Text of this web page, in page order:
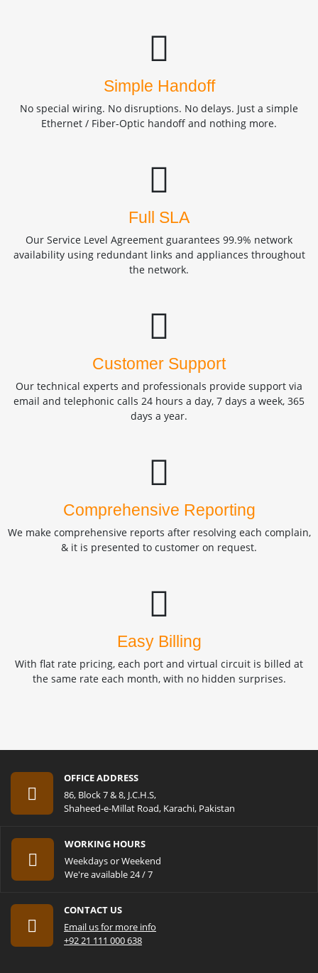
Simple Handoff
No special wiring. No disruptions. No delays. Just a simple
Ethernet / Fiber-Optic handoff and nothing more.
Full SLA
Our Service Level Agreement guarantees 99.9% network
availability using redundant links and appliances throughout
the network.
Customer Support
Our technical experts and professionals provide support via
email and telephonic calls 24 hours a day, 7 days a week, 365
days a year.
Comprehensive Reporting
We make comprehensive reports after resolving each complain,
& it is presented to customer on request.
Easy Billing
With flat rate pricing, each port and virtual circuit is billed at
the same rate each month, with no hidden surprises.
OFFICE ADDRESS
86, Block 7 & 8, J.C.H.S,
Shaheed-e-Millat Road, Karachi, Pakistan
WORKING HOURS
Weekdays or Weekend
We're available 24 / 7
CONTACT US
Email us for more info
+92 21 111 000 638